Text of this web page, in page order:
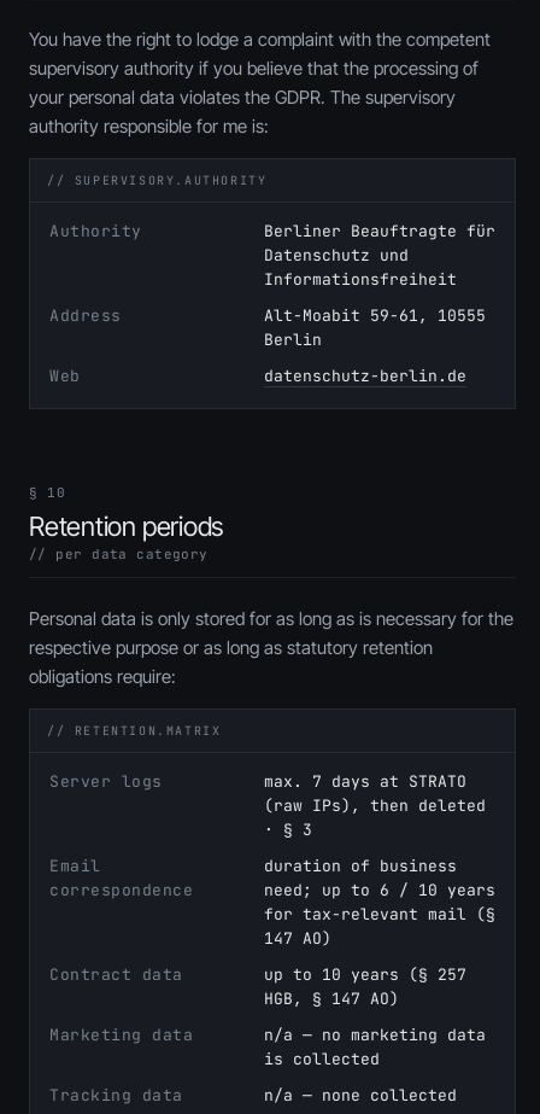
You have the right to lodge a complaint with the competent
supervisory authority if you believe that the processing of
your personal data violates the GDPR. The supervisory
authority responsible for me is:
// SUPERVISORY.AUTHORITY
Authority
Berliner Beauftragte für
Datenschutz und
Informationsfreiheit
Address
Alt-Moabit 59-61, 10555
Berlin
Web
datenschutz-berlin.de
§ 10
Retention periods
// per data category
Personal data is only stored for as long as is necessary for the
respective purpose or as long as statutory retention
obligations require:
// RETENTION.MATRIX
Server logs
max. 7 days at STRATO
(raw IPs), then deleted
· § 3
Email
correspondence
duration of business
need; up to 6 / 10 years
for tax-relevant mail (§
147 AO)
Contract data
up to 10 years (§ 257
HGB, § 147 AO)
Marketing data
n/a — no marketing data
is collected
Tracking data
n/a — none collected